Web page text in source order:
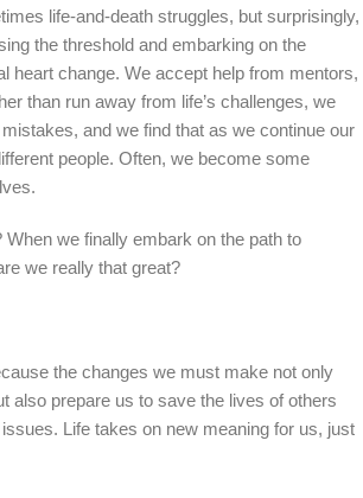
life-and-death struggles, but surprisingly,
the threshold and embarking on the
heart change. We accept help from mentors,
than run away from life’s challenges, we
and we find that as we continue our
people. Often, we become some
we finally embark on the path to
we really that great?
the changes we must make not only
also prepare us to save the lives of others
Life takes on new meaning for us, just